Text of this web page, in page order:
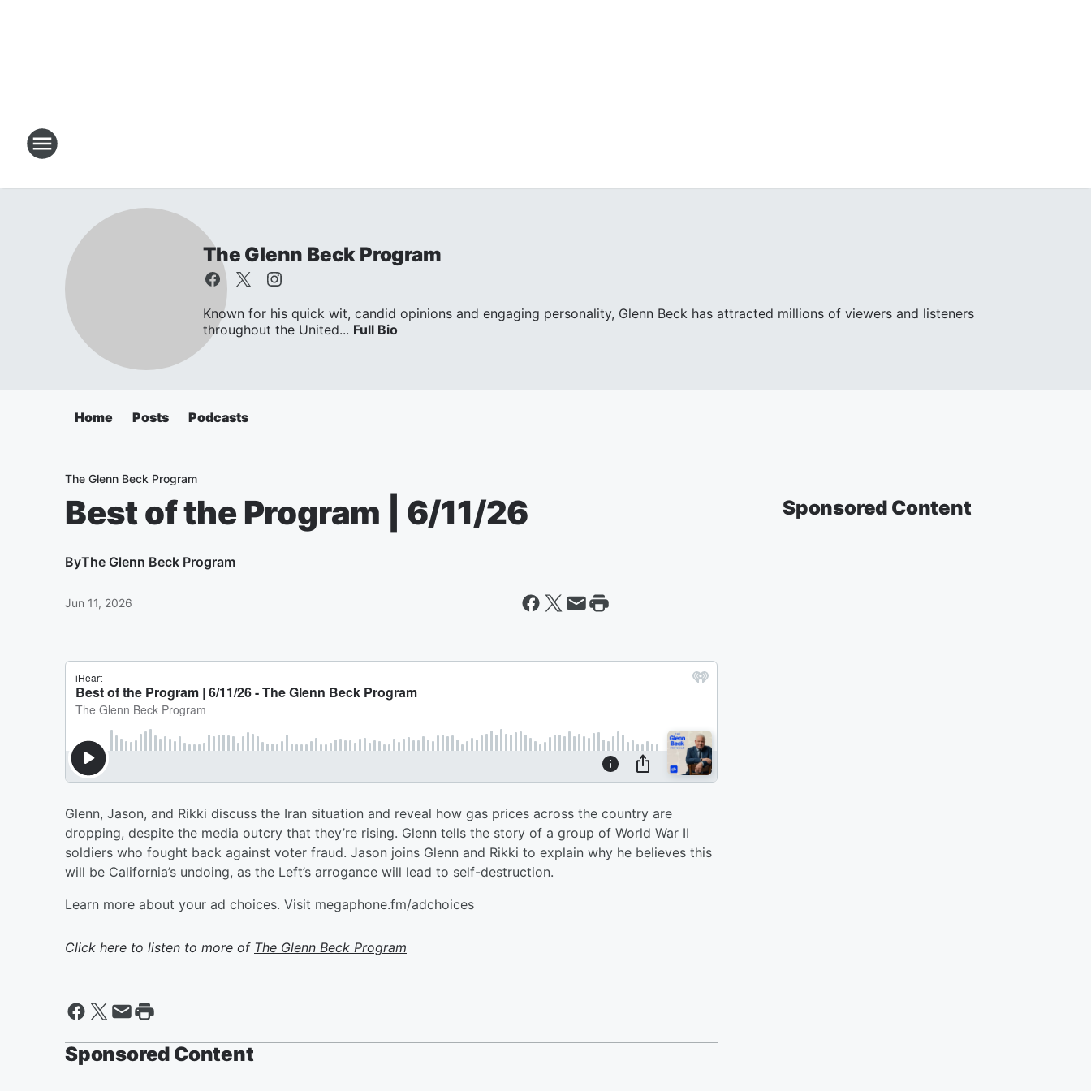
The Glenn Beck Program
Known for his quick wit, candid opinions and engaging personality, Glenn Beck has attracted millions of viewers and listeners
throughout the United... Full Bio
Home Posts Podcasts
The Glenn Beck Program
Best of the Program | 6/11/26
ByThe Glenn Beck Program
Jun 11, 2026
Glenn, Jason, and Rikki discuss the Iran situation and reveal how gas prices across the country are
dropping, despite the media outcry that they’re rising. Glenn tells the story of a group of World War II
soldiers who fought back against voter fraud. Jason joins Glenn and Rikki to explain why he believes this
will be California’s undoing, as the Left’s arrogance will lead to self-destruction.
Learn more about your ad choices. Visit megaphone.fm/adchoices
Click here to listen to more of The Glenn Beck Program
Sponsored Content
Sponsored Content